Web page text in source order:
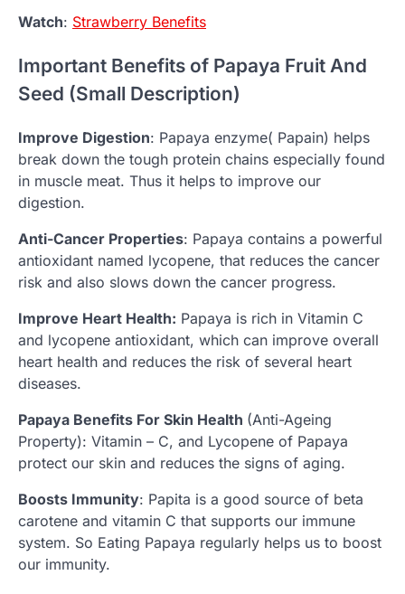
Watch: Strawberry Benefits
Important Benefits of Papaya Fruit And
Seed (Small Description)
Improve Digestion: Papaya enzyme( Papain) helps
break down the tough protein chains especially found
in muscle meat. Thus it helps to improve our
digestion.
Anti-Cancer Properties: Papaya contains a powerful
antioxidant named lycopene, that reduces the cancer
risk and also slows down the cancer progress.
Improve Heart Health: Papaya is rich in Vitamin C
and lycopene antioxidant, which can improve overall
heart health and reduces the risk of several heart
diseases.
Papaya Benefits For Skin Health (Anti-Ageing
Property): Vitamin – C, and Lycopene of Papaya
protect our skin and reduces the signs of aging.
Boosts Immunity: Papita is a good source of beta
carotene and vitamin C that supports our immune
system. So Eating Papaya regularly helps us to boost
our immunity.